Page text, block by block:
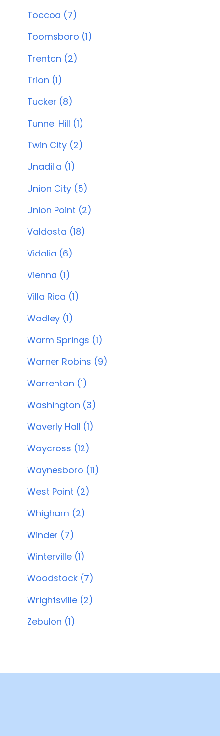
Toccoa (7)
Toomsboro (1)
Trenton (2)
Trion (1)
Tucker (8)
Tunnel Hill (1)
Twin City (2)
Unadilla (1)
Union City (5)
Union Point (2)
Valdosta (18)
Vidalia (6)
Vienna (1)
Villa Rica (1)
Wadley (1)
Warm Springs (1)
Warner Robins (9)
Warrenton (1)
Washington (3)
Waverly Hall (1)
Waycross (12)
Waynesboro (11)
West Point (2)
Whigham (2)
Winder (7)
Winterville (1)
Woodstock (7)
Wrightsville (2)
Zebulon (1)